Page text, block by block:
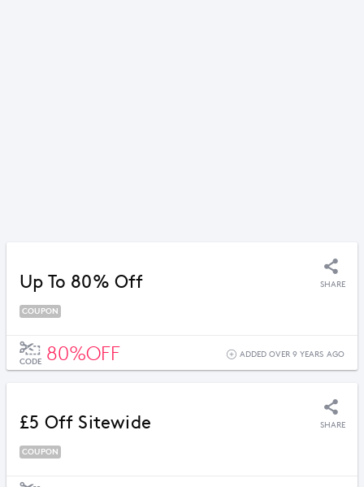
Up To 80% Off SHARE
COUPON
CODE 80%OFF ADDED OVER 9 YEARS AGO
£5 Off Sitewide SHARE
COUPON